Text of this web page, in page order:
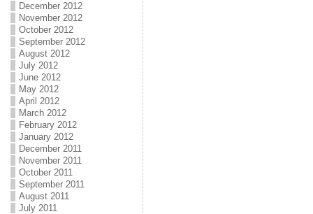
December 2012
November 2012
October 2012
September 2012
August 2012
July 2012
June 2012
May 2012
April 2012
March 2012
February 2012
January 2012
December 2011
November 2011
October 2011
September 2011
August 2011
July 2011